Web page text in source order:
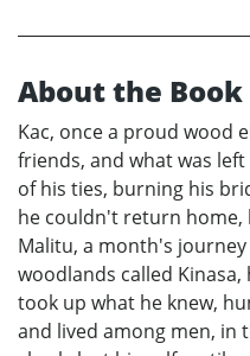
About the Book
Kac, once a proud wood
friends, and what was
of his ties, burning his
he couldn't return
Malitu, a month's
woodlands called
took up what he knew,
and lived among men, in